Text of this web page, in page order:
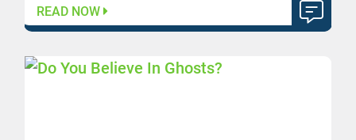
READ NOW